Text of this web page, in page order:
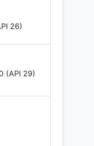
26)
(API 29)